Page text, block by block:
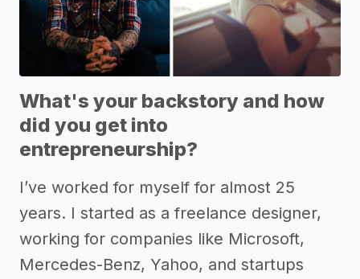
What's your backstory and how
did you get into
entrepreneurship?
I’ve worked for myself for almost 25
years. I started as a freelance designer,
working for companies like Microsoft,
Mercedes-Benz, Yahoo, and startups